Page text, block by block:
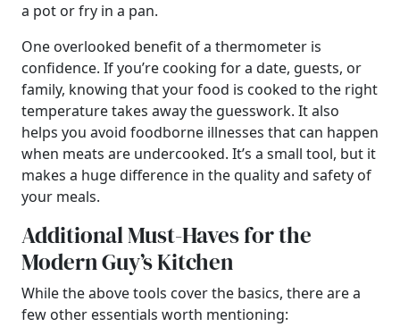
a pot or fry in a pan.
One overlooked benefit of a thermometer is
confidence. If you’re cooking for a date, guests, or
family, knowing that your food is cooked to the right
temperature takes away the guesswork. It also
helps you avoid foodborne illnesses that can happen
when meats are undercooked. It’s a small tool, but it
makes a huge difference in the quality and safety of
your meals.
Additional Must-Haves for the
Modern Guy’s Kitchen
While the above tools cover the basics, there are a
few other essentials worth mentioning: